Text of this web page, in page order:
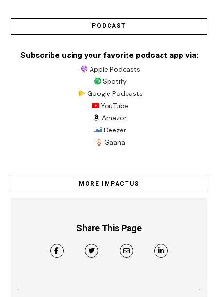
PODCAST
Subscribe using your favorite podcast app via:
Apple Podcasts
Spotify
Google Podcasts
YouTube
Amazon
Deezer
Gaana
MORE IMPACTUS
Share This Page